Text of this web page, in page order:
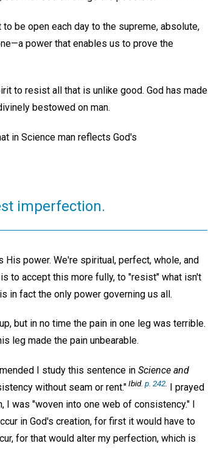
be open each day to the supreme, absolute,
power that enables us to prove the
to resist all that is unlike good. God has made
bestowed on man.
in Science man reflects God's
imperfection.
His power. We're spiritual, perfect, whole, and
to accept this more fully, to "resist" what isn't
in fact the only power governing us all.
but in no time the pain in one leg was terrible.
leg made the pain unbearable.
I study this sentence in Science and
without seam or rent."Ibid. p. 242.
I prayed
was "woven into one web of consistency." I
in God's creation, for first it would have to
for that would alter my perfection, which is